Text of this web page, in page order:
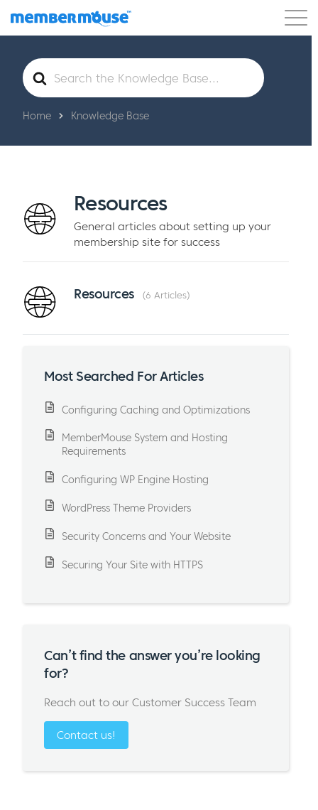
Features Customers Pricing Get Started
Search
For
Home Knowledge Base
Resources
General articles about setting up your
membership site for success
Resources 6 Articles
Most Searched For Articles
Configuring Caching and Optimizations
MemberMouse System and Hosting
Requirements
Configuring WP Engine Hosting
WordPress Theme Providers
Security Concerns and Your Website
Securing Your Site with HTTPS
Can’t find the answer you’re looking
for?
Reach out to our Customer Success Team
Contact us!